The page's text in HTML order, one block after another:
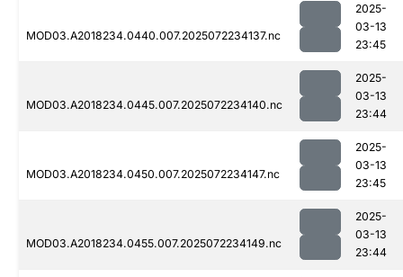
MOD03.A2018234.0440.007.2025072234137.nc
2025-
03-13
23:45
MOD03.A2018234.0445.007.2025072234140.nc
2025-
03-13
23:44
MOD03.A2018234.0450.007.2025072234147.nc
2025-
03-13
23:45
MOD03.A2018234.0455.007.2025072234149.nc
2025-
03-13
23:44